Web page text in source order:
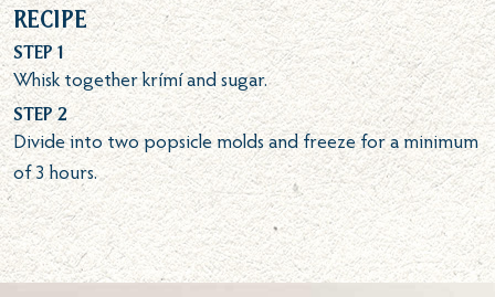
Recipe
Step 1
Whisk together krímí and sugar.
Step 2
Divide into two popsicle molds and freeze for a minimum
of 3 hours.